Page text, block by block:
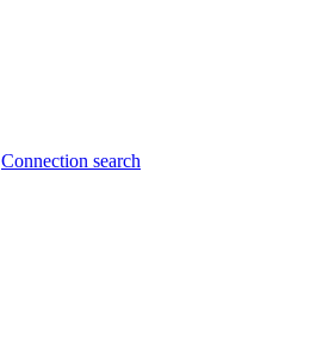
Connection search